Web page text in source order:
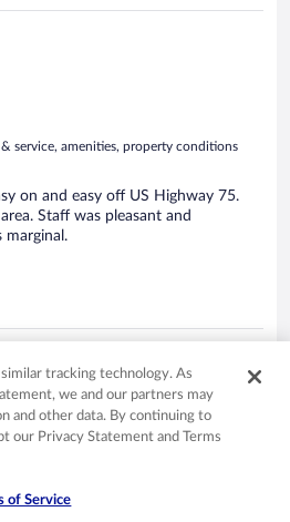
service, amenities, property conditions
on and easy off US Highway 75.
Staff was pleasant and
marginal.
service, amenities, property conditions
tracking technology. As
we and our partners may
and other data. By continuing to
our Privacy Statement and Terms
of Service